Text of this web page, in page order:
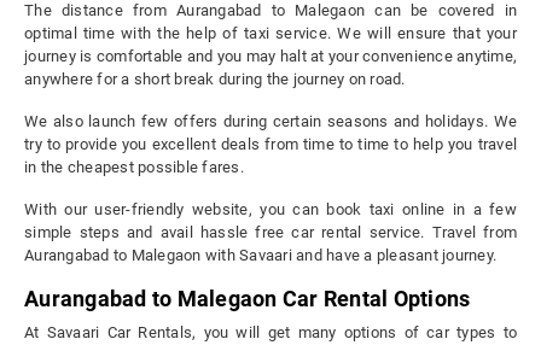
The distance from Aurangabad to Malegaon can be covered in
optimal time with the help of taxi service. We will ensure that your
journey is comfortable and you may halt at your convenience anytime,
anywhere for a short break during the journey on road.
We also launch few offers during certain seasons and holidays. We
try to provide you excellent deals from time to time to help you travel
in the cheapest possible fares.
With our user-friendly website, you can book taxi online in a few
simple steps and avail hassle free car rental service. Travel from
Aurangabad to Malegaon with Savaari and have a pleasant journey.
Aurangabad to Malegaon Car Rental Options
At Savaari Car Rentals, you will get many options of car types to